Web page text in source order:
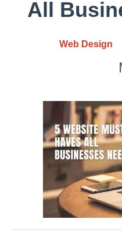
All
Web Design